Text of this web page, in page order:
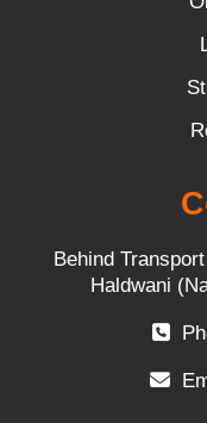
Behind
Haldwani